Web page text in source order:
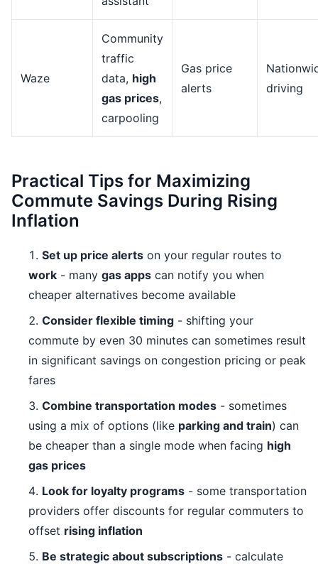
Waze
Community
traffic
data, high
gas prices,
carpooling
Gas price
alerts
driving
Practical Tips for Maximizing
Commute Savings During Rising
Inflation
Set up price alerts on your regular routes to
work - many gas apps can notify you when
cheaper alternatives become available
Consider flexible timing - shifting your
commute by even 30 minutes can sometimes result
in significant savings on congestion pricing or peak
fares
Combine transportation modes - sometimes
using a mix of options (like parking and train) can
be cheaper than a single mode when facing high
gas prices
Look for loyalty programs - some transportation
providers offer discounts for regular commuters to
offset rising inflation
Be strategic about subscriptions - calculate